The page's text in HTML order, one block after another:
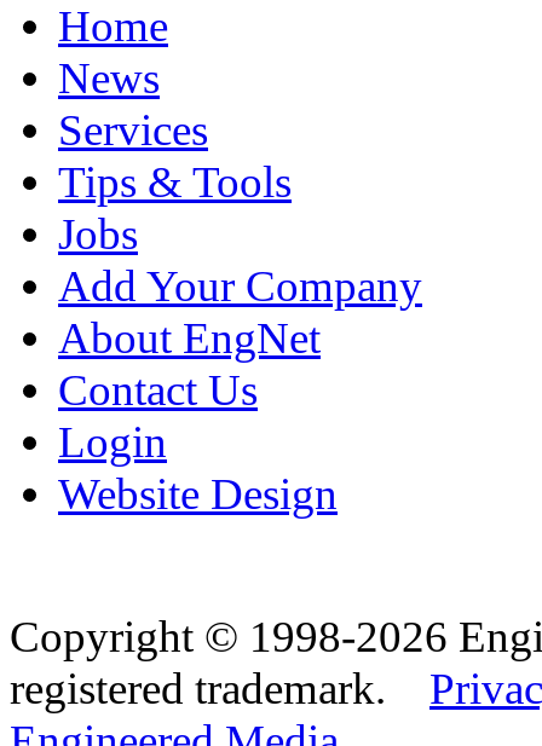
Home
News
Services
Tips & Tools
Jobs
Add Your Company
About EngNet
Contact Us
Login
Website Design
Copyright © 1998-2026
registered trademark.